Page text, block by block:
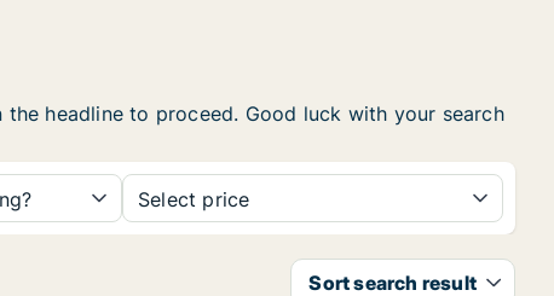
headline to proceed. Good luck with your search
Select price
Sort search result